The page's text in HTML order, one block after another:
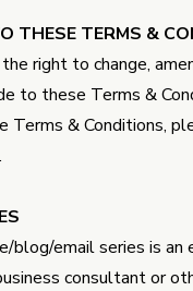
THESE TERMS &
right to change,
to these Terms &
Terms & Conditions,
blog/email series is an
consultant or